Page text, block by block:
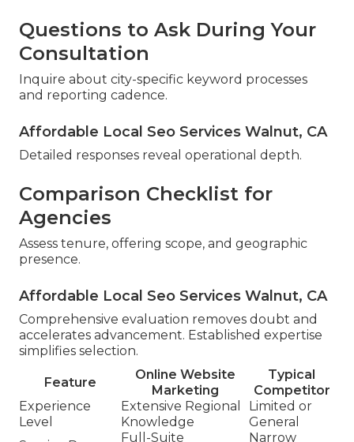
Questions to Ask During Your
Consultation
Inquire about city-specific keyword processes
and reporting cadence.
Affordable Local Seo Services Walnut, CA
Detailed responses reveal operational depth.
Comparison Checklist for
Agencies
Assess tenure, offering scope, and geographic
presence.
Affordable Local Seo Services Walnut, CA
Comprehensive evaluation removes doubt and
accelerates advancement. Established expertise
simplifies selection.
Feature
Online Website
Marketing
Typical
Competitor
Experience
Level
Extensive Regional
Knowledge
Limited or
General
Full-Suite
Narrow